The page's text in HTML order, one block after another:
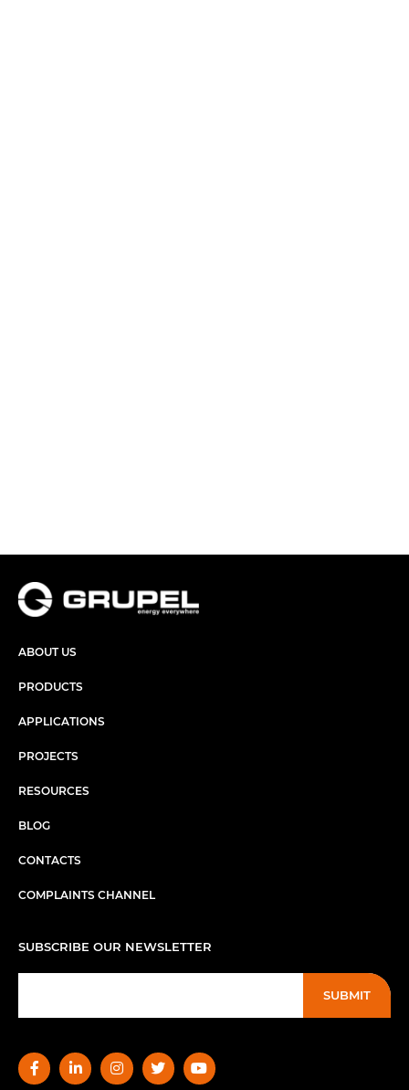
ABOUT US
PRODUCTS
APPLICATIONS
PROJECTS
RESOURCES
BLOG
CONTACTS
COMPLAINTS CHANNEL
SUBSCRIBE OUR NEWSLETTER
SUBMIT